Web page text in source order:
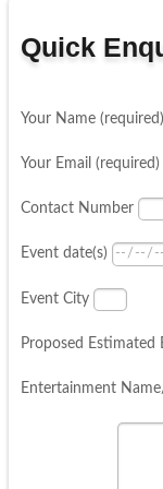
Quick
Your Name (required)
Your Email (required)
Contact Number
Event date(s)
Event City
Proposed Estimated
Entertainment